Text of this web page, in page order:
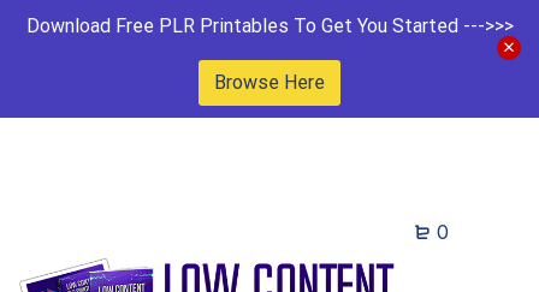
Download Free PLR Printables To Get You Started --->>>
Browse Here
0